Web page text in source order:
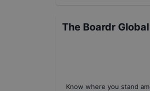
The Boardr
Know where you stand